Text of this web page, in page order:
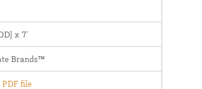
x 7'
Brands™
file